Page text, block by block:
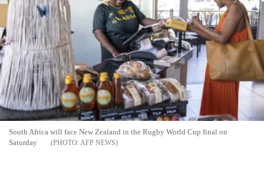
South Africa will face New Zealand in the Rugby World Cup final on
Saturday
AFP NEWS